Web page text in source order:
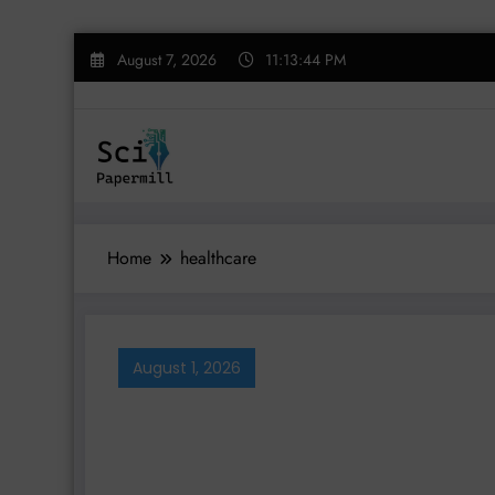
Skip
August 7, 2026 11:13:45 PM
Home healthcare
August 1, 2026